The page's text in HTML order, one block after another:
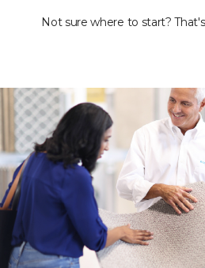
Not sure where to start?